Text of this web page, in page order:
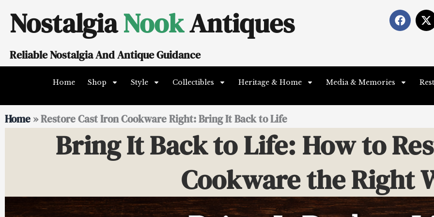
NostalgiaNookAntiques
Reliable Nostalgia And Antique Guidance
F
a
o
o
X
-
t
t
e
Home Shop Style Collectibles Heritage & Home Media & Memories
Home »Restore Cast Iron Cookware Right: Bring It Back to Life
Bring It Back to Life: How to
Cookware the Right